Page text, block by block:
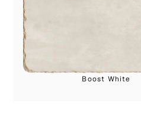
Boost White